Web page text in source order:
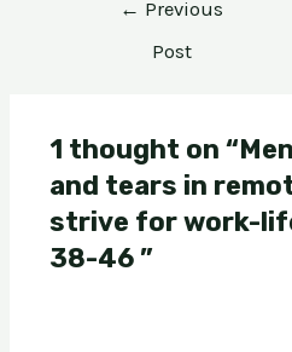
← Previous
Post
1 thought on
and tears in
strive for work-
38-46 ”